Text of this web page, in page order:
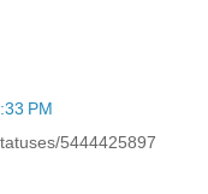
PM
5444425897